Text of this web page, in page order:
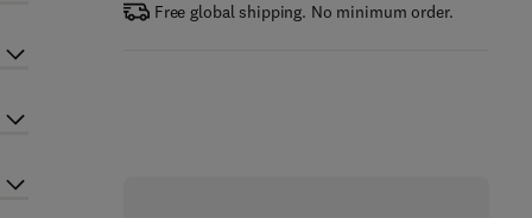
Free global shipping. No minimum order.